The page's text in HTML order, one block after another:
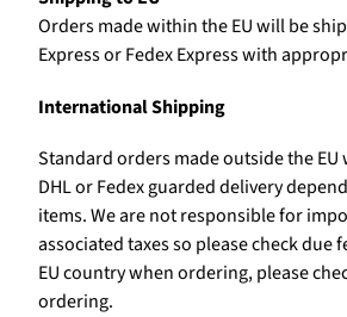
Orders made within the EU will be
Express or Fedex Express with
International Shipping
Standard orders made outside the EU
DHL or Fedex guarded delivery
items. We are not responsible for
associated taxes so please check due
EU country when ordering, please
ordering.